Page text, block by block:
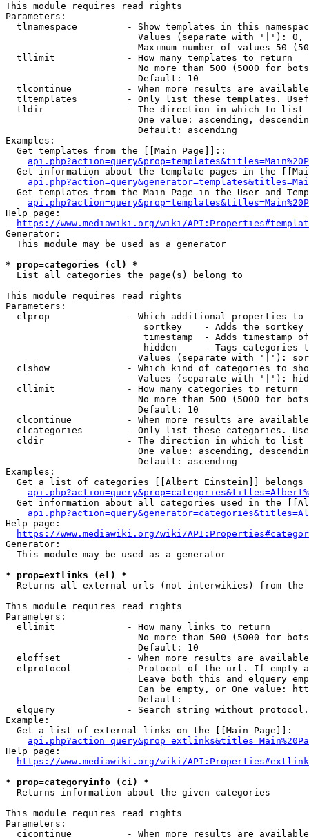
This module requires read rights
Parameters:
tlnamespace         - Show templates in this
Values (separate with '|'):
Maximum number of values 50
  tllimit             - How many templates to return
No more than 500 (5000 for
                        Default: 10
tlcontinue          - When more results are
tltemplates         - Only list these templates.
  tldir               - The direction in which to list
One value: ascending,
                        Default: ascending
Examples:
  Get templates from the [[Main Page]]::
Get information about the template pages in the
Get templates from the Main Page in the User and
Help page:
https://www.mediawiki.org/wiki/
Generator:
  This module may be used as a generator
* prop=categories (cl) *
  List all categories the page(s) belong to
This module requires read rights
Parameters:
clprop              - Which additional properties to
sortkey    - Adds the
timestamp  - Adds timestamp
hidden     - Tags categories
Values (separate with '|'):
clshow              - Which kind of categories to
Values (separate with '|'):
  cllimit             - How many categories to return
No more than 500 (5000 for
                        Default: 10
clcontinue          - When more results are
clcategories        - Only list these categories.
  cldir               - The direction in which to list
One value: ascending,
                        Default: ascending
Examples:
Get a list of categories [[Albert Einstein]] belongs
Get information about all categories used in the
Help page:
https://www.mediawiki.org/wiki/
Generator:
  This module may be used as a generator
* prop=extlinks (el) *
Returns all external urls (not interwikies) from the
This module requires read rights
Parameters:
  ellimit             - How many links to return
No more than 500 (5000 for
                        Default: 10
eloffset            - When more results are
elprotocol          - Protocol of the url. If empty
Leave both this and elquery
Can be empty, or One value:
                        Default:
elquery             - Search string without
Example:
  Get a list of external links on the [[Main Page]]:
Help page:
https://www.mediawiki.org/wiki/
* prop=categoryinfo (ci) *
  Returns information about the given categories
This module requires read rights
Parameters:
cicontinue          - When more results are